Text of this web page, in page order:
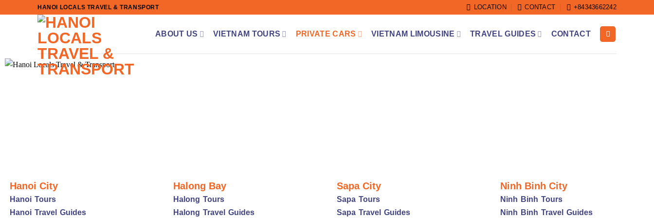
HANOI LOCALS TRAVEL & TRANSPORT LOCATION CONTACT +84343662242
ABOUT US VIETNAM TOURS PRIVATE CARS VIETNAM LIMOUSINE TRAVEL GUIDES CONTACT
Hanoi City
Hanoi Tours
Hanoi Travel Guides
Halong Bay
Halong Tours
Halong Travel Guides
Sapa City
Sapa Tours
Sapa Travel Guides
Ninh Binh City
Ninh Binh Tours
Ninh Binh Travel Guides